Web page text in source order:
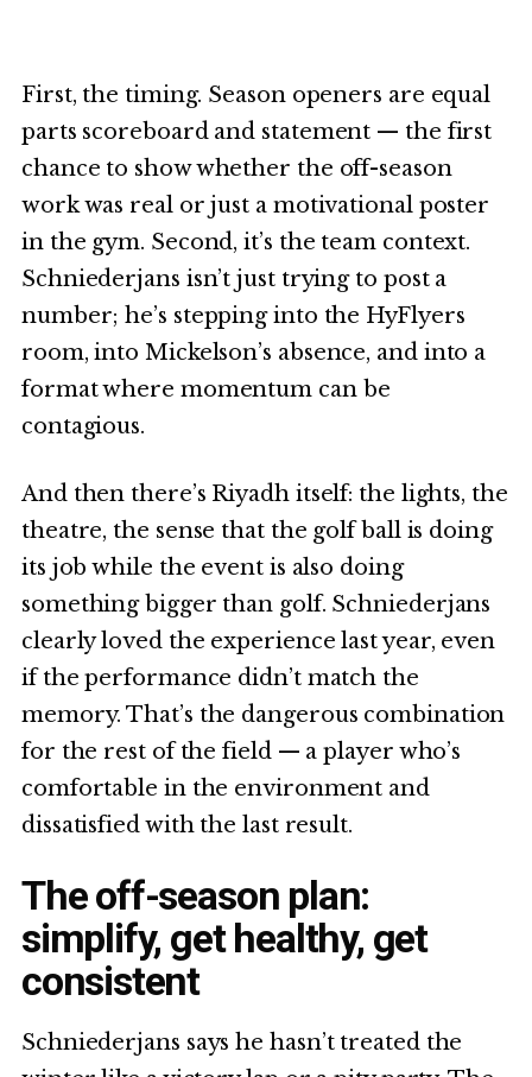
First, the timing. Season openers are equal
parts scoreboard and statement — the first
chance to show whether the off-season
work was real or just a motivational poster
in the gym. Second, it’s the team context.
Schniederjans isn’t just trying to post a
number; he’s stepping into the HyFlyers
room, into Mickelson’s absence, and into a
format where momentum can be
contagious.
And then there’s Riyadh itself: the lights, the
theatre, the sense that the golf ball is doing
its job while the event is also doing
something bigger than golf. Schniederjans
clearly loved the experience last year, even
if the performance didn’t match the
memory. That’s the dangerous combination
for the rest of the field — a player who’s
comfortable in the environment and
dissatisfied with the last result.
The off-season plan:
simplify, get healthy, get
consistent
Schniederjans says he hasn’t treated the